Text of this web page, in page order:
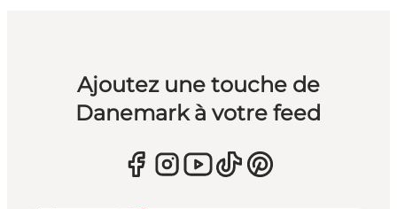
Ajoutez une touche de
Danemark à votre feed